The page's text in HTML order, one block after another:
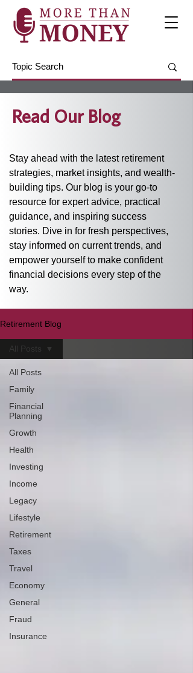
Read Our Blog
Stay ahead with the latest retirement
strategies, market insights, and wealth-
building tips. Our blog is your go-to
resource for expert advice, practical
guidance, and inspiring success
stories. Dive in for fresh perspectives,
stay informed on current trends, and
empower yourself to make confident
financial decisions every step of the
way.
Retirement Blog
All Posts
Family
Financial
Planning
Growth
Health
Investing
Income
Legacy
Lifestyle
Retirement
Taxes
Travel
Economy
General
Fraud
Insurance
All Posts